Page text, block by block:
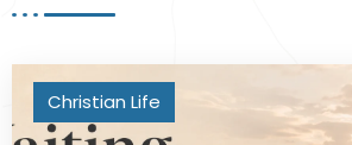
Christian Life